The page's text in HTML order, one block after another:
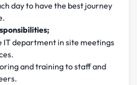
day to have the best journey
IT department in site meetings
and training to staff and